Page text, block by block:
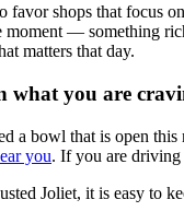
favor shops that focus
moment — something
matters that day.
what you are
a bowl that is open
you. If you are
Joliet, it is easy to